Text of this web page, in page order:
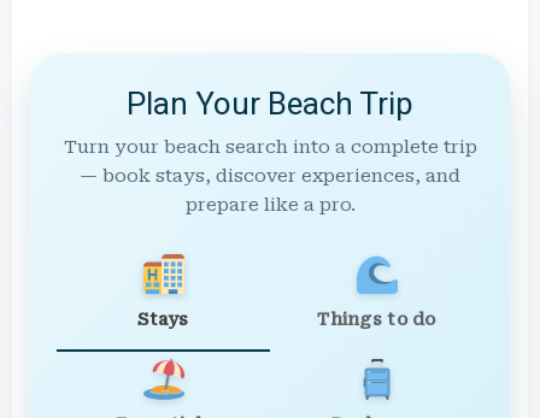
Plan Your Beach Trip
Turn your beach search into a complete trip
— book stays, discover experiences, and
prepare like a pro.
Stays Things to do